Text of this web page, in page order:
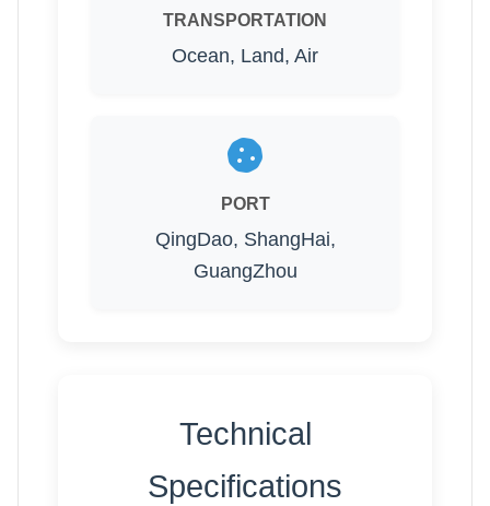
TRANSPORTATION
Ocean, Land, Air
PORT
QingDao, ShangHai,
GuangZhou
Technical
Specifications